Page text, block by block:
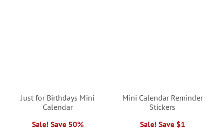
Just for Birthdays Mini
Calendar
Sale! Save 50%
Mini Calendar Reminder
Stickers
Sale! Save $1